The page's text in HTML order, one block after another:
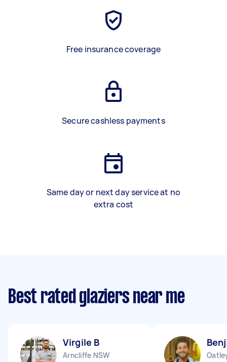
Free insurance coverage
Secure cashless payments
Same day or next day service at no
extra cost
Best rated glaziers near me
Virgile B
Arncliffe NSW